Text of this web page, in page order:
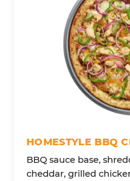
HOMESTYLE BBQ
BBQ sauce base,
cheddar, grilled